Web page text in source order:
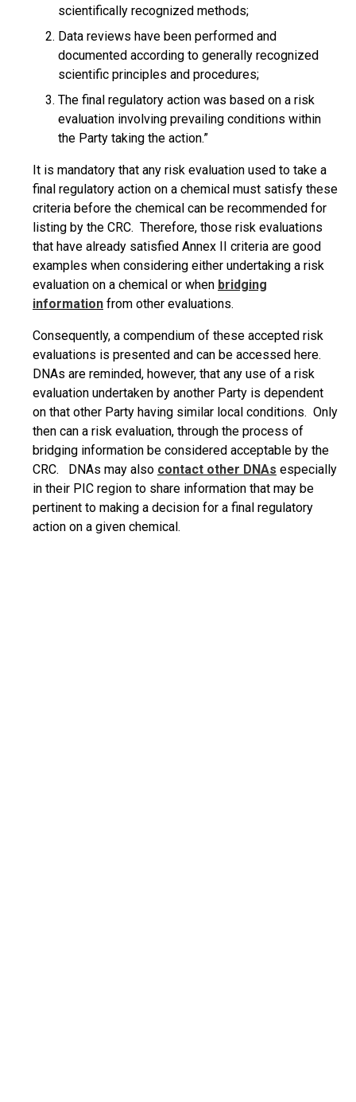
scientifically recognized methods;
Data reviews have been performed and
documented according to generally recognized
scientific principles and procedures;
The final regulatory action was based on a risk
evaluation involving prevailing conditions within
the Party taking the action.”
It is mandatory that any risk evaluation used to take a
final regulatory action on a chemical must satisfy these
criteria before the chemical can be recommended for
listing by the CRC. Therefore, those risk evaluations
that have already satisfied Annex II criteria are good
examples when considering either undertaking a risk
evaluation on a chemical or when bridging
information from other evaluations.
Consequently, a compendium of these accepted risk
evaluations is presented and can be accessed here.
DNAs are reminded, however, that any use of a risk
evaluation undertaken by another Party is dependent
on that other Party having similar local conditions. Only
then can a risk evaluation, through the process of
bridging information be considered acceptable by the
CRC. DNAs may also contact other DNAs especially
in their PIC region to share information that may be
pertinent to making a decision for a final regulatory
action on a given chemical.